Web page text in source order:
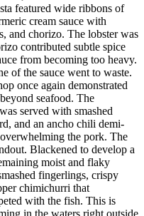
featured wide ribbons of
cream sauce with
and chorizo. The lobster was
contributed subtle spice
from becoming too heavy.
of the sauce went to waste.
once again demonstrated
seafood. The
served with smashed
and an ancho chili demi-
the pork. The
Blackened to develop a
moist and flaky
fingerlings, crispy
chimichurri that
with the fish. This is
in the waters right outside